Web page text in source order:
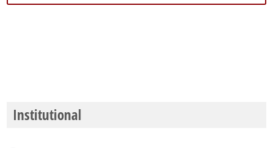
Institutional